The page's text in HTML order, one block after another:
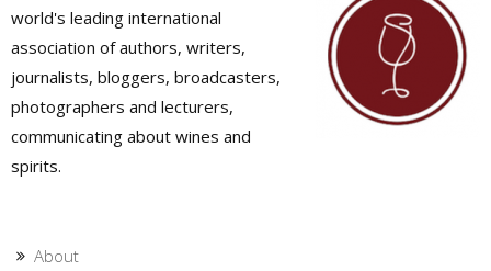
world's leading international
association of authors, writers,
journalists, bloggers, broadcasters,
photographers and lecturers,
communicating about wines and
spirits.
About